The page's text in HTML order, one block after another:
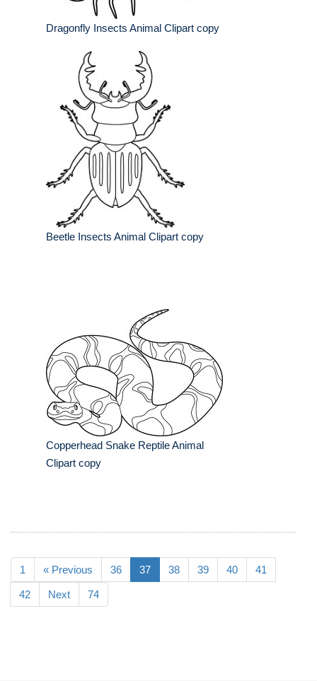
Dragonfly Insects Animal Clipart copy
Beetle Insects Animal Clipart copy
Copperhead Snake Reptile Animal
Clipart copy
1 « Previous 36 37 38 39 40 41
42 Next 74